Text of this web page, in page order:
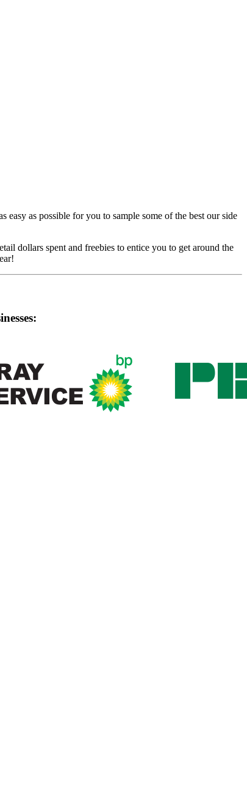
as possible for you to sample some of the best our side
dollars spent and freebies to entice you to get around the